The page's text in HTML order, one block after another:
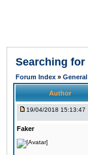
Searching for
Forum Index »
Author
19/04/2018 15:13:47
Faker